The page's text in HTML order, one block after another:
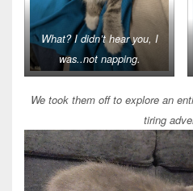
What? I didn’t hear you, I
was..not napping.
We took them off to explore an
tiring